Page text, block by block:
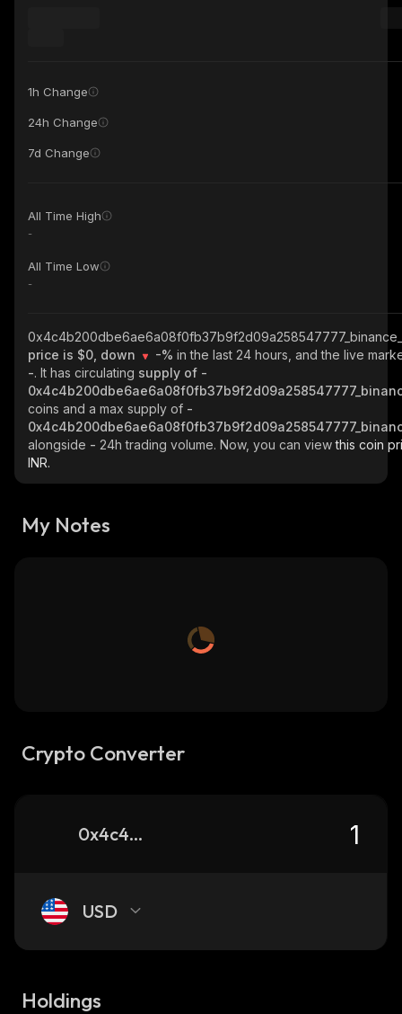
1h Change
24h Change
7d Change
All Time High
-
All Time Low
-
price is $0, down
-% in the last 24 hours, and the live
-. It has circulating supply of -
coins and a max supply of -
alongside - 24h trading volume. Now, you can viewthis coin
INR.
My Notes
Crypto Converter
0x4c4b200dbe6ae6a08f0fb37b9f2d09a258547777_binance_smart
USD
Holdings